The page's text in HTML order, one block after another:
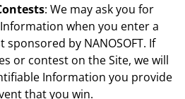
: We may ask you for
when you enter a
by NANOSOFT. If
or contest on the Site, we will
Information you provide
that you win.